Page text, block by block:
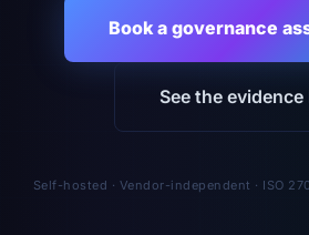
Book a governance
See the evidence
Self-hosted · Vendor-independent · ISO